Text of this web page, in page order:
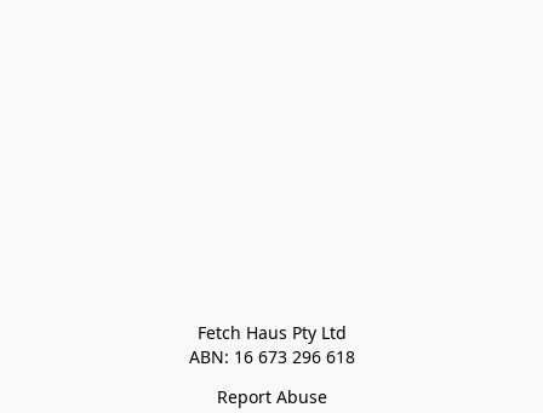
Fetch Haus Pty Ltd
ABN: 16 673 296 618
Report Abuse